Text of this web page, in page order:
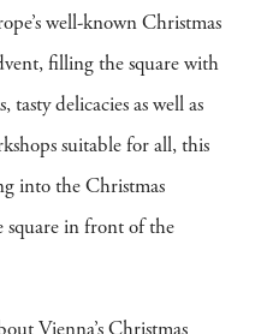
well-known Christmas
filling the square with
tasty delicacies as well as
suitable for all, this
into the Christmas
square in front of the